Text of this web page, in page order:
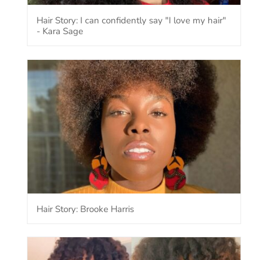
Hair Story: I can confidently say "I love my hair"
- Kara Sage
Hair Story: Brooke Harris